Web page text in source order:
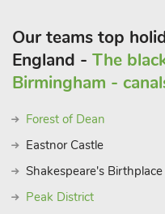
Our teams top
England - The
Birmingham -
Forest of Dean
Eastnor Castle
Shakespeare's Birthplace
Peak District